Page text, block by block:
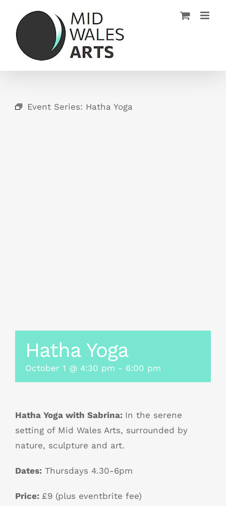
content
Event Series: Hatha Yoga
Hatha Yoga
October 1 @ 4:30 pm - 6:00 pm
Hatha Yoga with Sabrina: In the serene
setting of Mid Wales Arts, surrounded by
nature, sculpture and art.
Dates: Thursdays 4.30-6pm
Price: £9 (plus eventbrite fee)